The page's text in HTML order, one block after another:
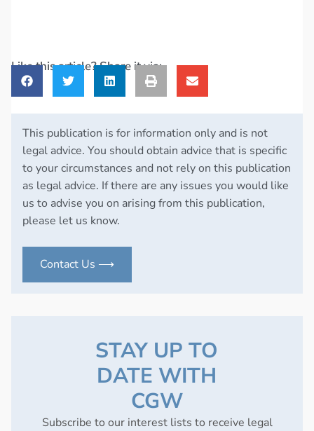
Like this article? Share it via:
This publication is for information only and is not
legal advice. You should obtain advice that is specific
to your circumstances and not rely on this publication
as legal advice. If there are any issues you would like
us to advise you on arising from this publication,
please let us know.
Contact Us ⟶
STAY UP TO
DATE WITH
CGW
Subscribe to our interest lists to receive legal